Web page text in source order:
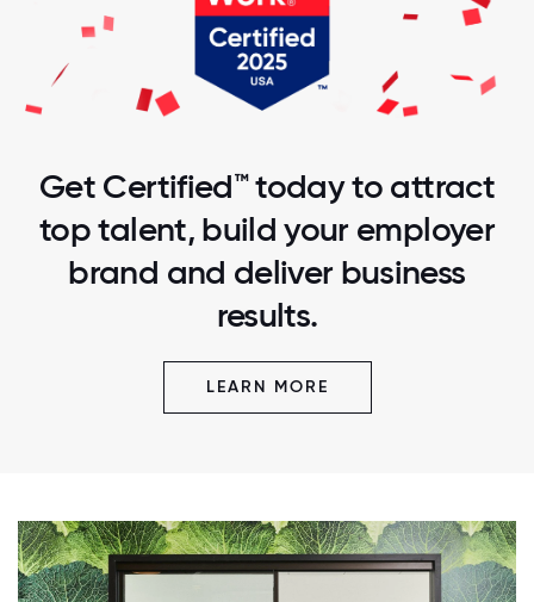
Get Certified™ today to attract
top talent, build your employer
brand and deliver business
results.
LEARN MORE